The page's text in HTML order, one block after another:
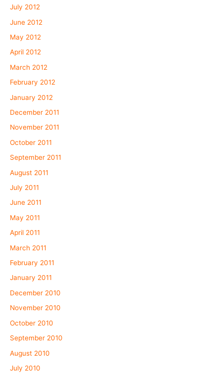
July 2012
June 2012
May 2012
April 2012
March 2012
February 2012
January 2012
December 2011
November 2011
October 2011
September 2011
August 2011
July 2011
June 2011
May 2011
April 2011
March 2011
February 2011
January 2011
December 2010
November 2010
October 2010
September 2010
August 2010
July 2010